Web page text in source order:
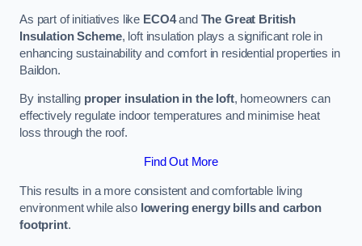
As part of initiatives like ECO4and The Great British
Insulation Scheme, loft insulation plays a significant role in
enhancing sustainability and comfort in residential properties in
Baildon.
By installing proper insulation in the loft, homeowners can
effectively regulate indoor temperatures and minimise heat
loss through the roof.
Find Out More
This results in a more consistent and comfortable living
environment while also lowering energy bills and carbon
footprint.